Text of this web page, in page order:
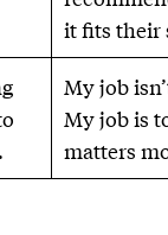
it fits their
My job
My job is
matters